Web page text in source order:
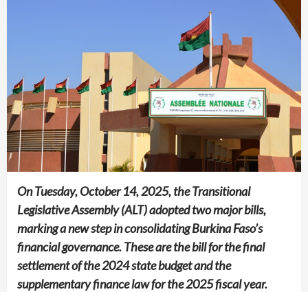
On Tuesday, October 14, 2025, the Transitional
Legislative Assembly (ALT) adopted two major bills,
marking a new step in consolidating Burkina Faso’s
financial governance. These are the bill for the final
settlement of the 2024 state budget and the
supplementary finance law for the 2025 fiscal year.